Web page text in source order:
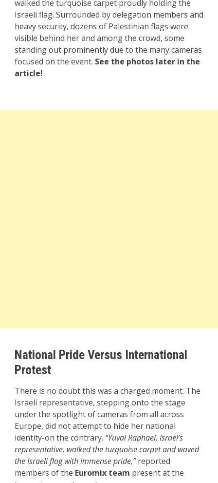
walked the turquoise carpet proudly holding the
Israeli flag. Surrounded by delegation members and
heavy security, dozens of Palestinian flags were
visible behind her and among the crowd, some
standing out prominently due to the many cameras
focused on the event. See the photos later in the
article!
National Pride Versus International
Protest
There is no doubt this was a charged moment. The
Israeli representative, stepping onto the stage
under the spotlight of cameras from all across
Europe, did not attempt to hide her national
identity-on the contrary. “Yuval Raphael, Israel’s
representative, walked the turquoise carpet and waved
the Israeli flag with immense pride,”reported
members of the Euromix team present at the